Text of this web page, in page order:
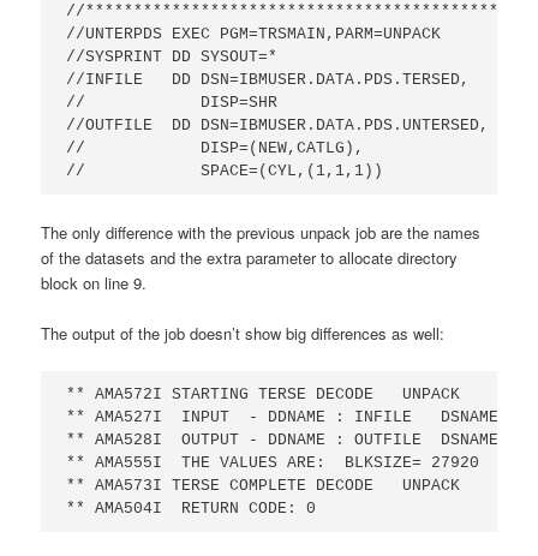
//
//UNTERPDS EXEC
//SYSPRINT DD
//INFILE   DD DSN=IBMUSER.DATA.PDS.TERSED,
//            DISP=SHR
//OUTFILE  DD
//
//            SPACE=(CYL,(1,1,1))
The only difference with the previous unpack job are the names
of the datasets and the extra parameter to allocate directory
block on line 9.
The output of the job doesn’t show big differences as well:
** AMA572I STARTING TERSE DECODE
** AMA527I  INPUT  - DDNAME : INFILE
** AMA528I  OUTPUT - DDNAME : OUTFILE
** AMA555I  THE VALUES ARE:  BLKSIZE= 27920
** AMA573I TERSE COMPLETE DECODE
** AMA504I  RETURN CODE: 0